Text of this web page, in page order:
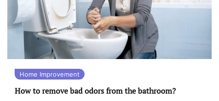
Home Improvement
How to remove bad odors from the bathroom?